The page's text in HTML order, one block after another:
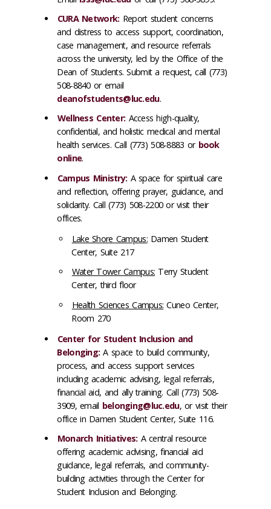
CURA Network: Report student concerns
and distress to access support, coordination,
case management, and resource referrals
across the university, led by the Office of the
Dean of Students. Submit a request, call (773)
508-8840 or email
deanofstudents@luc.edu.
Wellness Center: Access high-quality,
confidential, and holistic medical and mental
health services. Call (773) 508-8883 or book
online.
Campus Ministry: A space for spiritual care
and reflection, offering prayer, guidance, and
solidarity. Call (773) 508-2200 or visit their
offices.
Lake Shore Campus:Damen Student
Center, Suite 217
Water Tower Campus: Terry Student
Center, third floor
Health Sciences Campus: Cuneo Center,
Room 270
Center for Student Inclusion and
Belonging: A space to build community,
process, and access support services
including academic advising, legal referrals,
financial aid, and ally training. Call (773) 508-
3909, email belonging@luc.edu, or visit their
office in Damen Student Center, Suite 116.
Monarch Initiatives: A central resource
offering academic advising, financial aid
guidance, legal referrals, and community-
building activities through the Center for
Student Inclusion and Belonging.